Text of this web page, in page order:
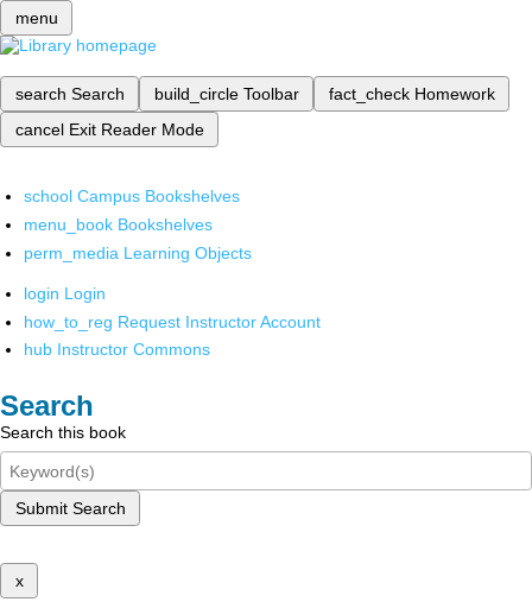
menu
search Search build_circle Toolbar fact_check Homework
cancel Exit Reader Mode
school Campus Bookshelves
menu_book Bookshelves
perm_media Learning Objects
login Login
how_to_reg Request Instructor Account
hub Instructor Commons
Search
Search this book
Submit Search
x